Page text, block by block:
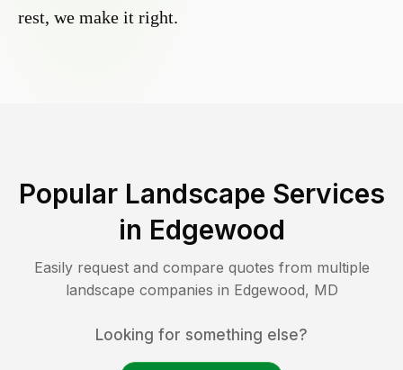
rest, we make it right.
Popular Landscape Services
in Edgewood
Easily request and compare quotes from multiple
landscape companies in Edgewood, MD
Looking for something else?